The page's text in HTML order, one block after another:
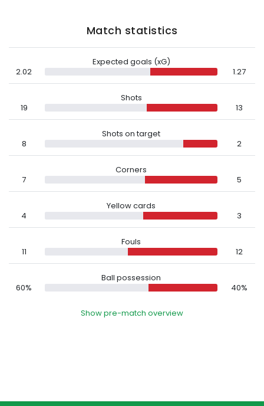
Match statistics
2.02
Expected goals (xG)
1.27
19
Shots
13
8
Shots on target
2
7
Corners
5
4
Yellow cards
3
11
Fouls
12
60%
Ball possession
40%
Show pre-match overview